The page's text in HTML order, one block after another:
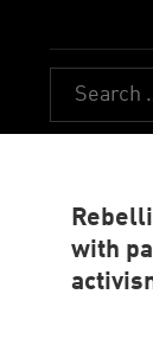
with